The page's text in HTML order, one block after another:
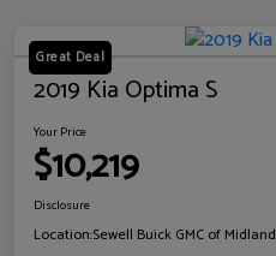
Great Deal
2019 Kia Optima S
Your Price
$10,219
Disclosure
Location:Sewell Buick GMC of Midland